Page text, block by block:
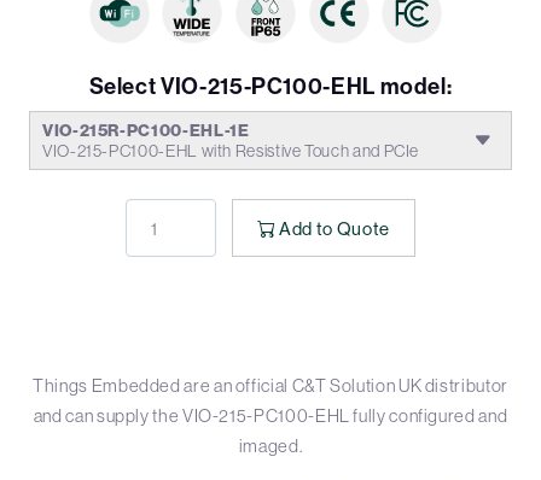
Select VIO-215-PC100-EHL model:
VIO-215R-PC100-EHL-1E
VIO-215-PC100-EHL with Resistive Touch and PCIe
Add to Quote
Things Embedded are an official C&T Solution UK distributor
and can supply the VIO-215-PC100-EHL fully configured and
imaged.